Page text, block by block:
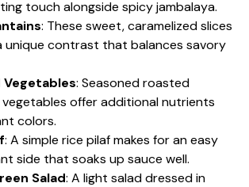
touch alongside spicy jambalaya.
: These sweet, caramelized slices
unique contrast that balances savory
Vegetables: Seasoned roasted
vegetables offer additional nutrients
colors.
: A simple rice pilaf makes for an easy
side that soaks up sauce well.
Salad: A light salad dressed in